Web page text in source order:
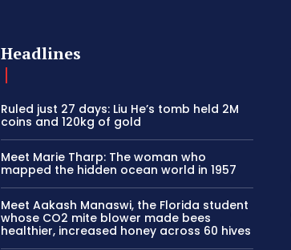
Headlines
Ruled just 27 days: Liu He’s tomb held 2M
coins and 120kg of gold
Meet Marie Tharp: The woman who
mapped the hidden ocean world in 1957
Meet Aakash Manaswi, the Florida student
whose CO2 mite blower made bees
healthier, increased honey across 60 hives